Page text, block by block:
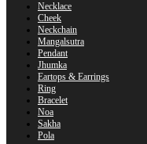
Necklace
Cheek
Neckchain
Mangalsutra
Pendant
Jhumka
Eartops & Earrings
Ring
Bracelet
Noa
Sakha
Pola